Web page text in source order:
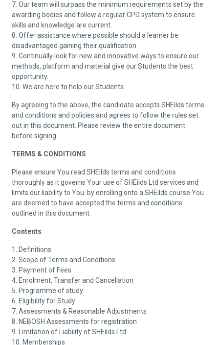
7. Our team will surpass the minimum requirements set by the
awarding bodies and follow a regular CPD system to ensure
skills and knowledge are current.
8. Offer assistance where possible should a learner be
disadvantaged gaining their qualification.
9. Continually look for new and innovative ways to ensure our
methods, platform and material give our Students the best
opportunity.
10. We are here to help our Students.
By agreeing to the above, the candidate accepts SHEilds terms
and conditions and policies and agrees to follow the rules set
out in this document. Please review the entire document
before signing.
TERMS & CONDITIONS
Please ensure You read SHEilds terms and conditions
thoroughly as it governs Your use of SHEilds Ltd services and
limits our liability to You. by enrolling onto a SHEilds course You
are deemed to have accepted the terms and conditions
outlined in this document.
Contents
1. Definitions
2. Scope of Terms and Conditions
3. Payment of Fees
4. Enrolment, Transfer and Cancellation
5. Programme of study
6. Eligibility for Study
7. Assessments & Reasonable Adjustments
8. NEBOSH Assessments for registration
9. Limitation of Liability of SHEilds Ltd
10. Memberships